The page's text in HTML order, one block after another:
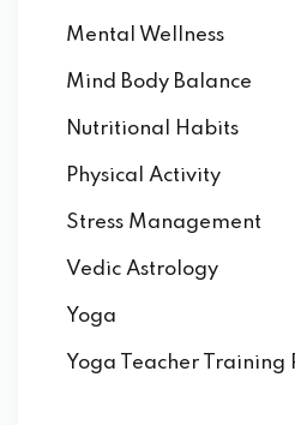
Mental Wellness
Mind Body Balance
Nutritional Habits
Physical Activity
Stress Management
Vedic Astrology
Yoga
Yoga Teacher Training